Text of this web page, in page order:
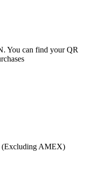
You can find your QR
(Excluding AMEX)